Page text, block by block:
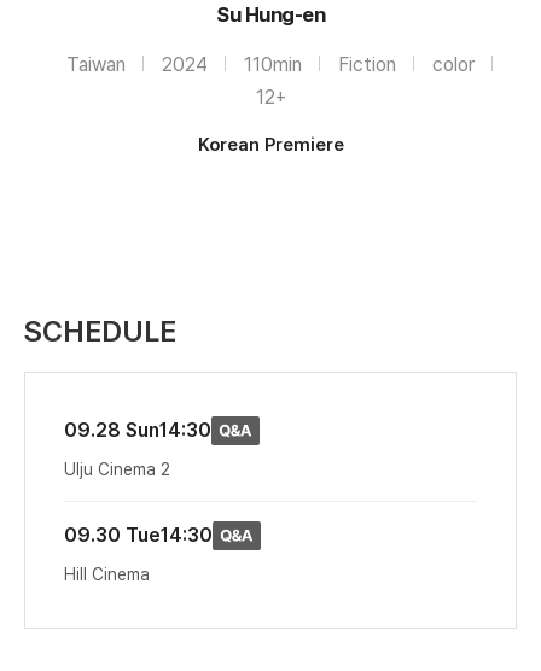
Su Hung-en
Taiwan 2024 110min Fiction
color
12+
Korean Premiere
SCHEDULE
09.28 Sun14:30
Ulju Cinema 2
09.30 Tue14:30
Hill Cinema